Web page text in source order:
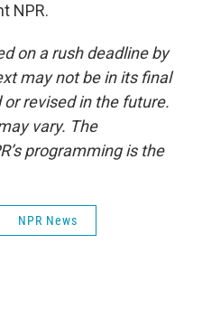
NPR.
on a rush deadline by
may not be in its final
revised in the future.
vary. The
programming is the
NPR News